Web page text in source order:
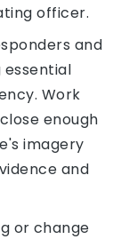
officer.
and
Work
enough
imagery
and
or change